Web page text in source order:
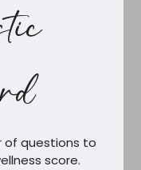
of questions to
score.